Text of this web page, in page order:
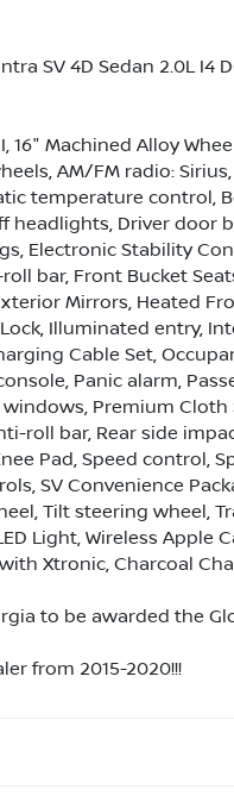
SV 4D Sedan 2.0L I4
Machined Alloy
AM/FM radio:
temperature control,
headlights, Driver door
Electronic Stability
bar, Front Bucket
Mirrors, Heated
Illuminated entry,
Cable Set,
Panic alarm,
Premium Cloth
roll bar, Rear side
Pad, Speed control,
SV Convenience
Tilt steering wheel,
Light, Wireless Apple
Xtronic, Charcoal
to be awarded the
from 2015-2020!!!